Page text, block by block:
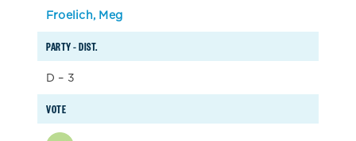
PARTY – DIST.
VOTE
Froelich, Meg
D – 3